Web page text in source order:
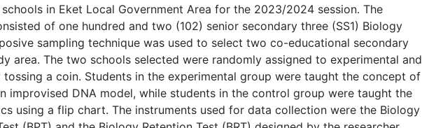
in Eket Local Government Area for the 2023/2024 session. The
of one hundred and two (102) senior secondary three (SS1) Biology
sampling technique was used to select two co-educational secondary
area. The two schools selected were randomly assigned to experimental and
a coin. Students in the experimental group were taught the concept of
improvised DNA model, while students in the control group were taught the
using a flip chart. The instruments used for data collection were the Biology